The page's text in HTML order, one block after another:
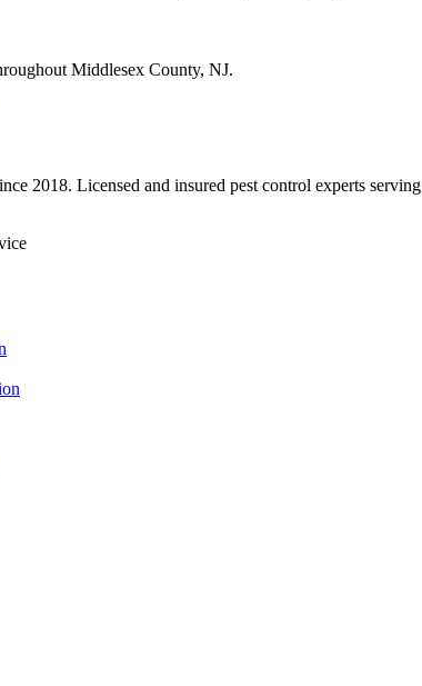
Middlesex County, NJ.
2018. Licensed and insured pest control experts